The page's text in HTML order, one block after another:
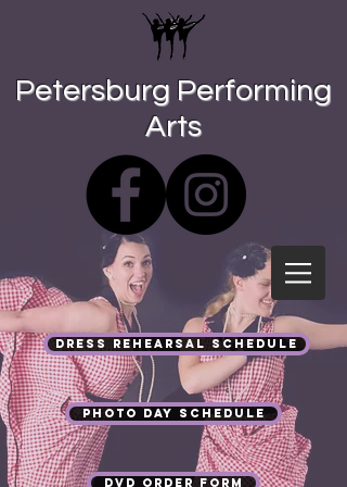
Petersburg Performing
Arts
Dress Rehearsal Schedule
Photo Day Schedule
DVD Order Form